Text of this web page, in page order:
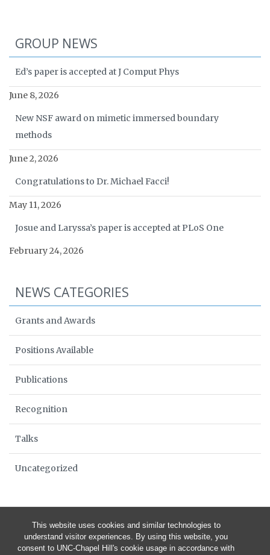
This website uses cookies and similar technologies to
understand visitor experiences. By using this website, you
consent to UNC-Chapel Hill's cookie usage in accordance with
GROUP NEWS
Ed’s paper is accepted at J Comput Phys
June 8, 2026
New NSF award on mimetic immersed boundary
methods
June 2, 2026
Congratulations to Dr. Michael Facci!
May 11, 2026
Josue and Laryssa’s paper is accepted at PLoS One
February 24, 2026
NEWS CATEGORIES
Grants and Awards
Positions Available
Publications
Recognition
Talks
Uncategorized